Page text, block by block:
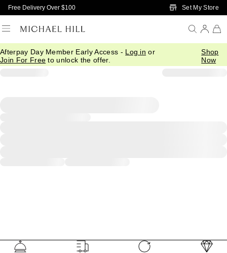
Skip to Main Content
Free Delivery Over $100 Set My Store
Afterpay Day Member Early Access - Log in or
Join For Free to unlock the offer.
Shop
Now